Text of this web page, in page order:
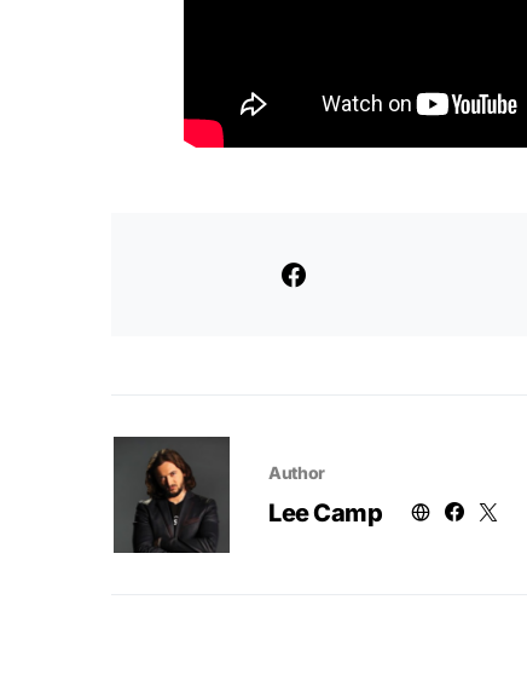
Author
Lee Camp